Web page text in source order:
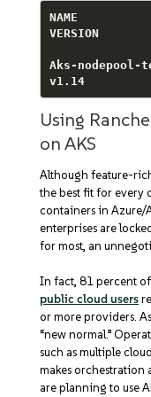
NAME
VERSION
Aks-
v1.14
Using
on AKS
Although feature-
the best fit for every
containers in Azure/
enterprises are
for most, an
In fact, 81 percent
public cloud users
or more providers.
“new normal.”
such as multiple
makes orchestration
are planning to use